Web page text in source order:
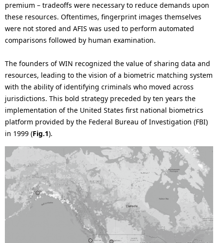
i
n
t
h
e
s
i
t
.
premium – tradeoffs were necessary to reduce demands upon
these resources. Oftentimes, fingerprint images themselves
were not stored and AFIS was used to perform automated
comparisons followed by human examination.
The founders of WIN recognized the value of sharing data and
resources, leading to the vision of a biometric matching system
with the ability of identifying criminals who moved across
jurisdictions. This bold strategy preceded by ten years the
implementation of the United States first national biometrics
platform provided by the Federal Bureau of Investigation (FBI)
in 1999 (Fig.1).